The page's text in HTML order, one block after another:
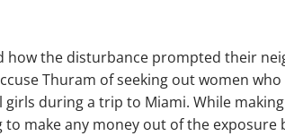
how the disturbance prompted their
Thuram of seeking out women
girls during a trip to Miami. While
to make any money out of the